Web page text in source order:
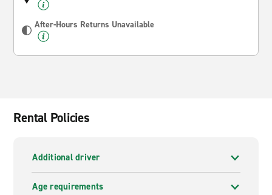
After-Hours Returns Unavailable
Rental Policies
Additional driver
Age requirements